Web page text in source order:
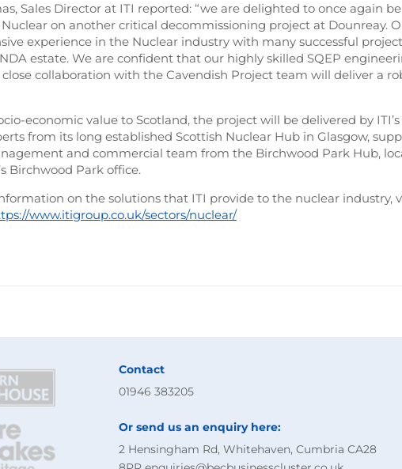
Sales Director at ITI reported: “we are delighted to once again
on another critical decommissioning project at Dounreay.
experience in the Nuclear industry with many successful
estate. We are confident that our highly skilled SQEP
collaboration with the Cavendish Project team will deliver a
economic value to Scotland, the project will be delivered by
from its long established Scottish Nuclear Hub in Glasgow,
and commercial team from the Birchwood Park Hub,
Birchwood Park office.
on the solutions that ITI provide to the nuclear industry,
www.itigroup.co.uk/sectors/nuclear/
Contact
01946 383205
Or send us an enquiry here:
2 Hensingham Rd, Whitehaven, Cumbria CA28